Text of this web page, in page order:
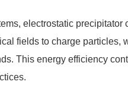
electrostatic
fields to charge particles,
This energy efficiency